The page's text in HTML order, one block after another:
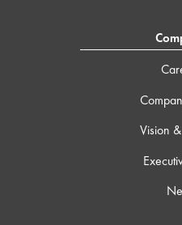
Vision